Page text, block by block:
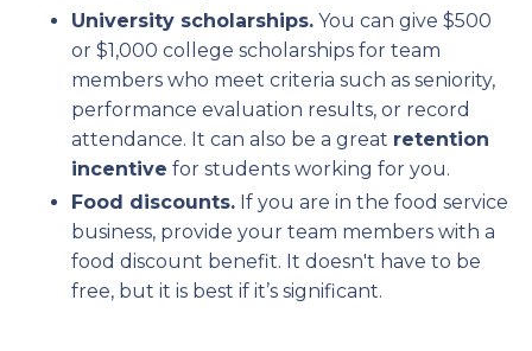
University scholarships. You can give $500
or $1,000 college scholarships for team
members who meet criteria such as seniority,
performance evaluation results, or record
attendance. It can also be a great retention
incentive for students working for you.
Food discounts. If you are in the food service
business, provide your team members with a
food discount benefit. It doesn't have to be
free, but it is best if it’s significant.